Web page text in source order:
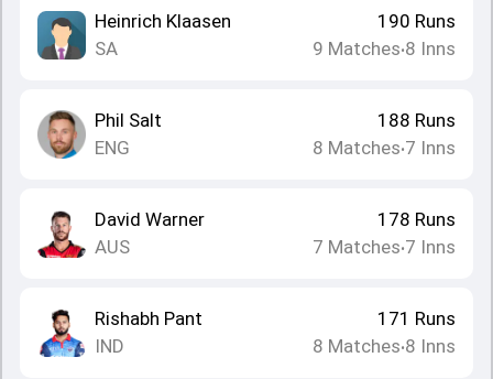
Heinrich Klaasen
SA
190 Runs
9 Matches•8 Inns
Phil Salt
ENG
188 Runs
8 Matches•7 Inns
David Warner
AUS
178 Runs
7 Matches•7 Inns
Rishabh Pant
IND
171 Runs
8 Matches•8 Inns